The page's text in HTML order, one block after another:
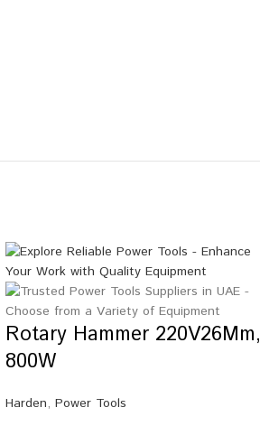
Rotary Hammer 220V26Mm,
800W
Harden, Power Tools